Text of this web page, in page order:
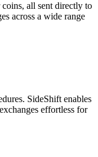
all sent directly to
across a wide range
SideShift enables
effortless for